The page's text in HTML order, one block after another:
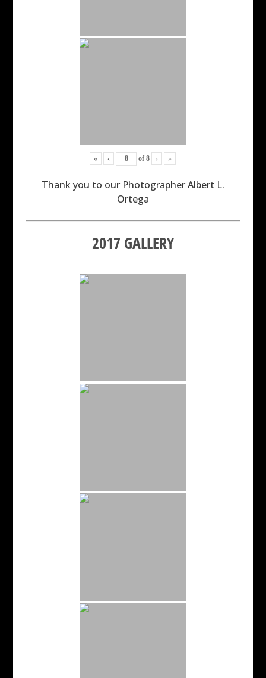
« ‹ of8 › »
Thank you to our Photographer Albert L.
Ortega
2017 GALLERY